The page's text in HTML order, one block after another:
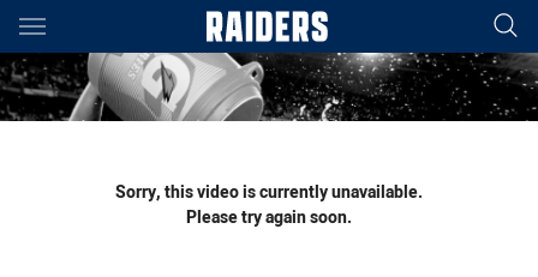
Main
You have skipped the navigation, tab for page content
Sorry, this video is currently unavailable.
Please try again soon.